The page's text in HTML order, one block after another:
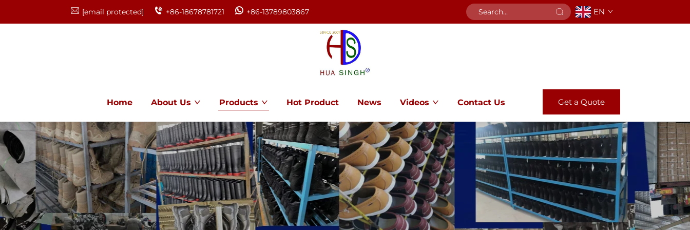
[email protected] +86-18678781721 +86-13789803867 EN
Home About Us Products Hot Product News Videos Contact Us Get a Quote